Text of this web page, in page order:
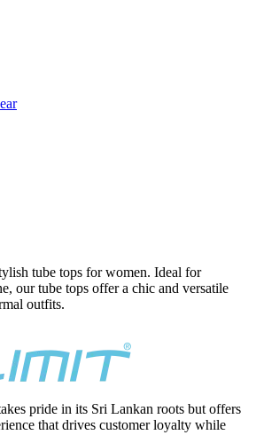
tube tops for women. Ideal for
our tube tops offer a chic and versatile
outfits.
pride in its Sri Lankan roots but offers
that drives customer loyalty while